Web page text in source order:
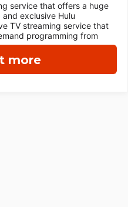
more
service that offers a huge
exclusive Hulu
TV streaming service that
programming from